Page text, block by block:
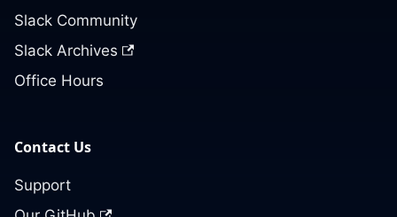
Slack Community
Slack Archives
Office Hours
Contact Us
Support